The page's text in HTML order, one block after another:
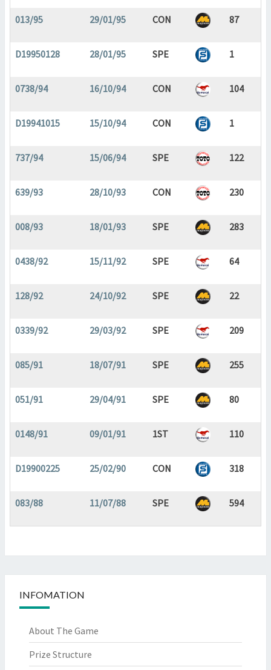
013/95 29/01/95 CON 87
D19950128 28/01/95 SPE 1
0738/94 16/10/94 CON 104
D19941015 15/10/94 CON 1
737/94 15/06/94 SPE 122
639/93 28/10/93 CON 230
008/93 18/01/93 SPE 283
0438/92 15/11/92 SPE 64
128/92 24/10/92 SPE 22
0339/92 29/03/92 SPE 209
085/91 18/07/91 SPE 255
051/91 29/04/91 SPE 80
0148/91 09/01/91 1ST 110
D19900225 25/02/90 CON 318
083/88 11/07/88 SPE 594
INFOMATION
About The Game
Prize Structure